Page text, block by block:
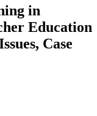
in
Education
Case